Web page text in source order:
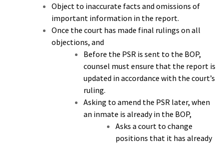
Object to inaccurate facts and omissions of
important information in the report.
Once the court has made final rulings on all
objections, and
Before the PSR is sent to the BOP,
counsel must ensure that the report is
updated in accordance with the court’s
ruling.
Asking to amend the PSR later, when
an inmate is already in the BOP,
Asks a court to change
positions that it has already